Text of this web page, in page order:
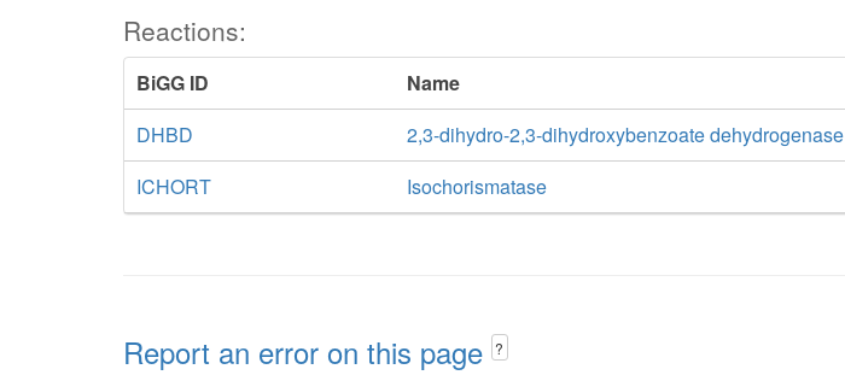
Reactions:
BiGG ID
Name
DHBD
2,3-dihydro-2,3-dihydroxybenzoate dehydrogenase
ICHORT
Isochorismatase
Report an error on this page ?